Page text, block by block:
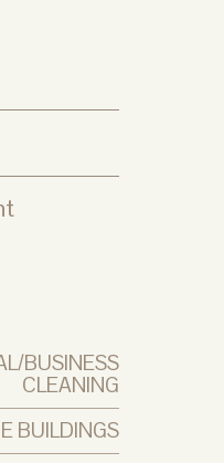
BUSINESS
CLEANING
BUILDINGS